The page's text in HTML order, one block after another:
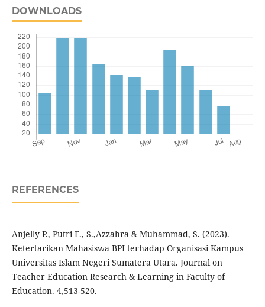
DOWNLOADS
REFERENCES
Anjelly P., Putri F., S.,Azzahra & Muhammad, S. (2023).
Ketertarikan Mahasiswa BPI terhadap Organisasi Kampus
Universitas Islam Negeri Sumatera Utara. Journal on
Teacher Education Research & Learning in Faculty of
Education. 4,513-520.